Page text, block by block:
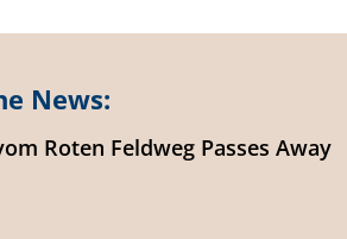
News:
Roten Feldweg Passes Away